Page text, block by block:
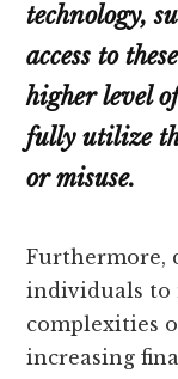
technology,
access to
higher level
fully utilize
or misuse.
Furthermore,
individuals to
complexities
increasing